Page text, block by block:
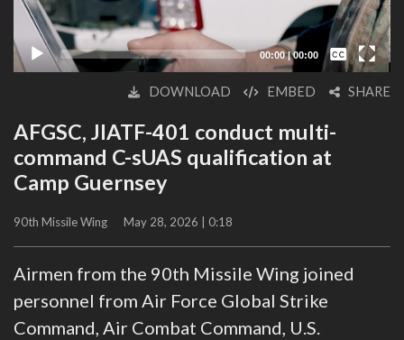
00:00|00:00
Captions /
Subtitles
DOWNLOAD EMBED SHARE
AFGSC, JIATF-401 conduct multi-
command C-sUAS qualification at
Camp Guernsey
90th Missile Wing May 28, 2026 | 0:18
Airmen from the 90th Missile Wing joined
personnel from Air Force Global Strike
Command, Air Combat Command, U.S.